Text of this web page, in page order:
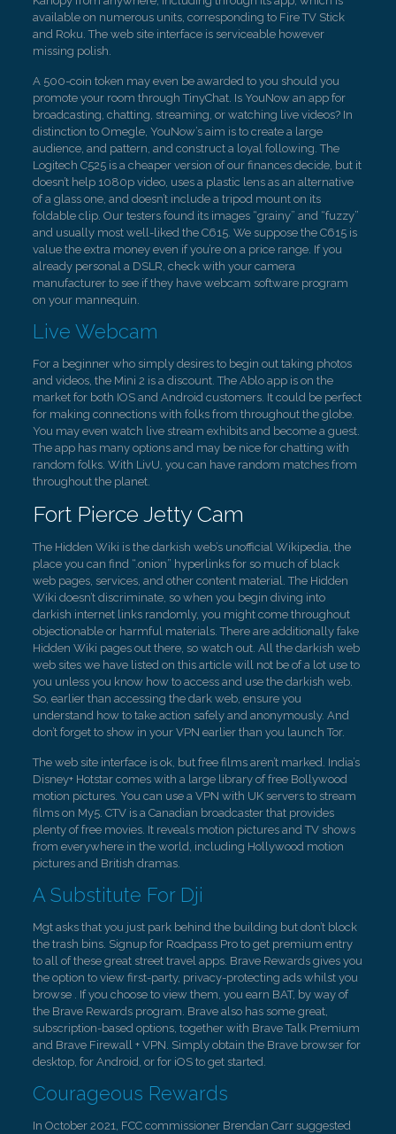
available on numerous units, corresponding to Fire TV Stick
and Roku. The web site interface is serviceable however
missing polish.
A 500-coin token may even be awarded to you should you
promote your room through TinyChat. Is YouNow an app for
broadcasting, chatting, streaming, or watching live videos? In
distinction to Omegle, YouNow’s aim is to create a large
audience, and pattern, and construct a loyal following. The
Logitech C525 is a cheaper version of our finances decide, but it
doesn’t help 1080p video, uses a plastic lens as an alternative
of a glass one, and doesn’t include a tripod mount on its
foldable clip. Our testers found its images “grainy” and “fuzzy”
and usually most well-liked the C615. We suppose the C615 is
value the extra money even if you’re on a price range. If you
already personal a DSLR, check with your camera
manufacturer to see if they have webcam software program
on your mannequin.
Live Webcam
For a beginner who simply desires to begin out taking photos
and videos, the Mini 2 is a discount. The Ablo app is on the
market for both IOS and Android customers. It could be perfect
for making connections with folks from throughout the globe.
You may even watch live stream exhibits and become a guest.
The app has many options and may be nice for chatting with
random folks. With LivU, you can have random matches from
throughout the planet.
Fort Pierce Jetty Cam
The Hidden Wiki is the darkish web’s unofficial Wikipedia, the
place you can find “.onion” hyperlinks for so much of black
web pages, services, and other content material. The Hidden
Wiki doesn’t discriminate, so when you begin diving into
darkish internet links randomly, you might come throughout
objectionable or harmful materials. There are additionally fake
Hidden Wiki pages out there, so watch out. All the darkish web
web sites we have listed on this article will not be of a lot use to
you unless you know how to access and use the darkish web.
So, earlier than accessing the dark web, ensure you
understand how to take action safely and anonymously. And
don’t forget to show in your VPN earlier than you launch Tor.
The web site interface is ok, but free films aren’t marked. India’s
Disney+ Hotstar comes with a large library of free Bollywood
motion pictures. You can use a VPN with UK servers to stream
films on My5. CTV is a Canadian broadcaster that provides
plenty of free movies. It reveals motion pictures and TV shows
from everywhere in the world, including Hollywood motion
pictures and British dramas.
A Substitute For Dji
Mgt asks that you just park behind the building but don’t block
the trash bins. Signup for Roadpass Pro to get premium entry
to all of these great street travel apps. Brave Rewards gives you
the option to view first-party, privacy-protecting ads whilst you
browse . If you choose to view them, you earn BAT, by way of
the Brave Rewards program. Brave also has some great,
subscription-based options, together with Brave Talk Premium
and Brave Firewall + VPN. Simply obtain the Brave browser for
desktop, for Android, or for iOS to get started.
Courageous Rewards
In October 2021, FCC commissioner Brendan Carr suggested